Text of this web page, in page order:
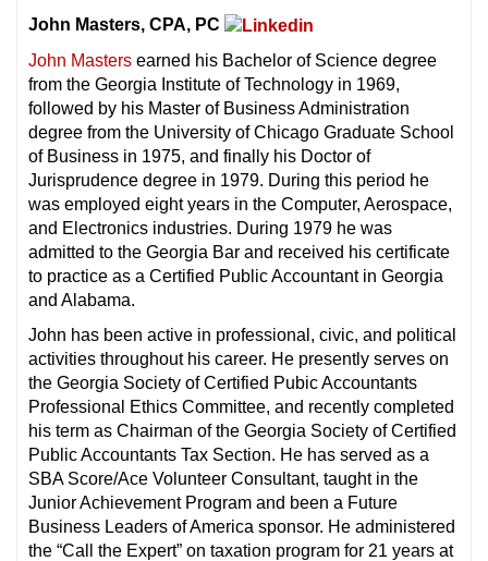
John Masters, CPA, PC
John Masters earned his Bachelor of Science degree
from the Georgia Institute of Technology in 1969,
followed by his Master of Business Administration
degree from the University of Chicago Graduate School
of Business in 1975, and finally his Doctor of
Jurisprudence degree in 1979. During this period he
was employed eight years in the Computer, Aerospace,
and Electronics industries. During 1979 he was
admitted to the Georgia Bar and received his certificate
to practice as a Certified Public Accountant in Georgia
and Alabama.
John has been active in professional, civic, and political
activities throughout his career. He presently serves on
the Georgia Society of Certified Pubic Accountants
Professional Ethics Committee, and recently completed
his term as Chairman of the Georgia Society of Certified
Public Accountants Tax Section. He has served as a
SBA Score/Ace Volunteer Consultant, taught in the
Junior Achievement Program and been a Future
Business Leaders of America sponsor. He administered
the “Call the Expert” on taxation program for 21 years at